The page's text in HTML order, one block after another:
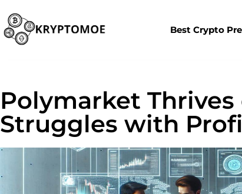
Best Crypto
Polymarket
Struggles with